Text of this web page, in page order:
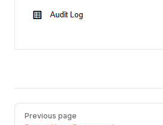
Pager
Previous page